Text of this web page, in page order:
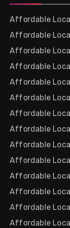
Affordable
Affordable
Affordable
Affordable
Affordable
Affordable
Affordable
Affordable
Affordable
Affordable
Affordable
Affordable
Affordable
Affordable